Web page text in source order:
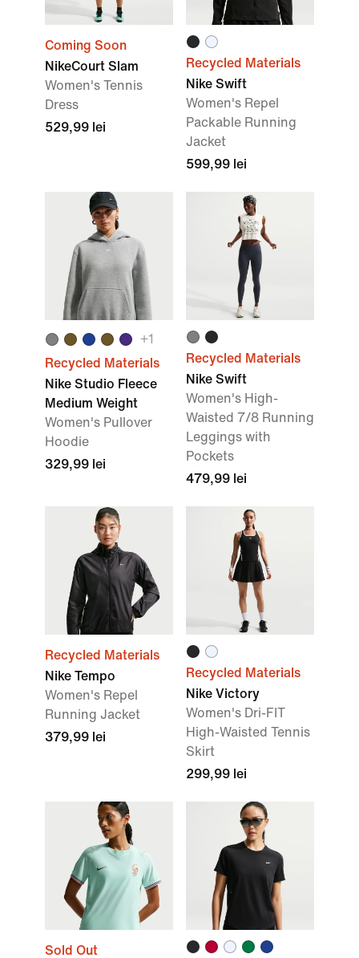
Coming Soon
NikeCourt Slam
Women's Tennis
Dress
529,99 lei
Recycled Materials
Nike Swift
Women's Repel
Packable Running
Jacket
599,99 lei
+1
Recycled Materials
Nike Studio Fleece
Medium Weight
Women's Pullover
Hoodie
329,99 lei
Recycled Materials
Nike Swift
Women's High-
Waisted 7/8 Running
Leggings with
Pockets
479,99 lei
Recycled Materials
Nike Tempo
Women's Repel
Running Jacket
379,99 lei
Recycled Materials
Nike Victory
Women's Dri-FIT
High-Waisted Tennis
Skirt
299,99 lei
Sold Out